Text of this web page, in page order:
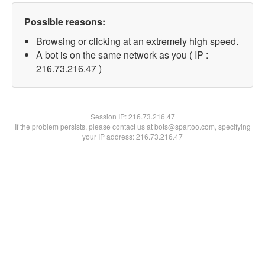
Possible reasons:
Browsing or clicking at an extremely high speed.
A bot is on the same network as you ( IP :
216.73.216.47 )
Session IP:216.73.216.47
If the problem persists, please contact us at bots@spartoo.com, specifying
your IP address: 216.73.216.47